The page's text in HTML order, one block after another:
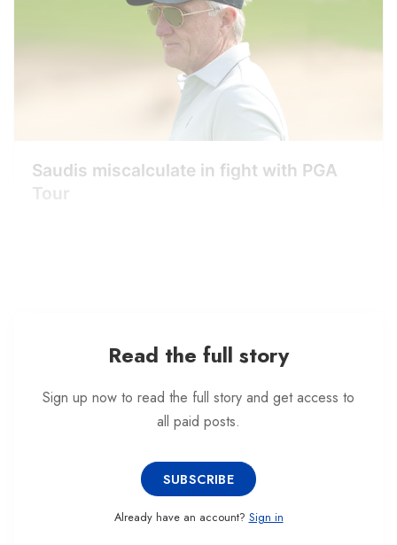
Saudis miscalculate in fight with PGA
Tour
Read the full story
Sign up now to read the full story and get access to
all paid posts.
SUBSCRIBE
Already have an account? Sign in